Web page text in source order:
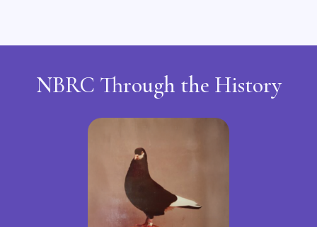
NBRC Through the History